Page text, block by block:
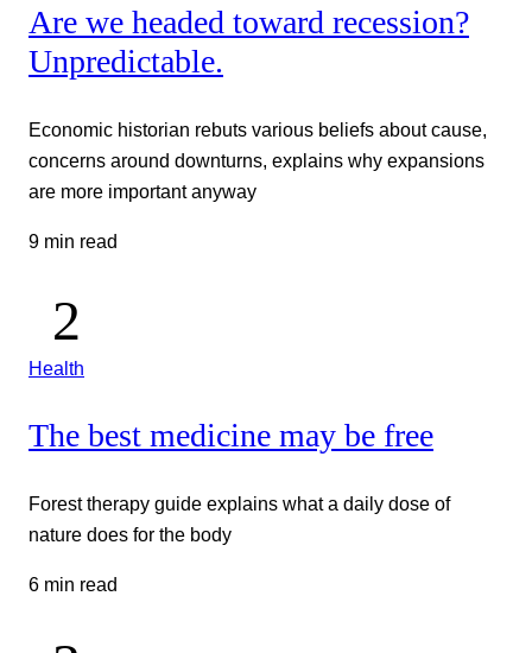
Are we headed toward recession?
Unpredictable.
Economic historian rebuts various beliefs about cause,
concerns around downturns, explains why expansions
are more important anyway
9 min read
Health
The best medicine may be free
Forest therapy guide explains what a daily dose of
nature does for the body
6 min read